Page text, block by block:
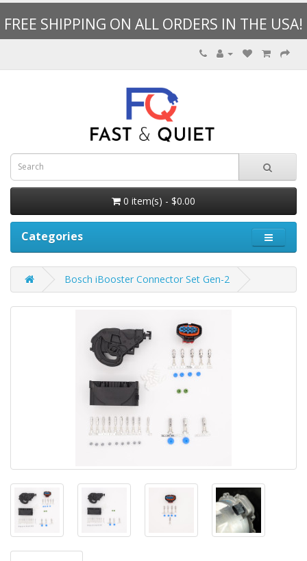
FREE SHIPPING ON ALL ORDERS IN THE USA!
0 item(s) - $0.00
Categories
Bosch iBooster Connector Set Gen-2